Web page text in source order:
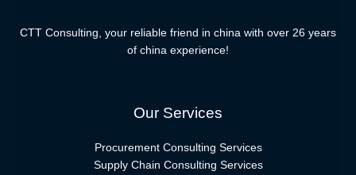
CTT Consulting, your reliable friend in china with over 26 years
of china experience!
Our Services
Procurement Consulting Services
Supply Chain Consulting Services